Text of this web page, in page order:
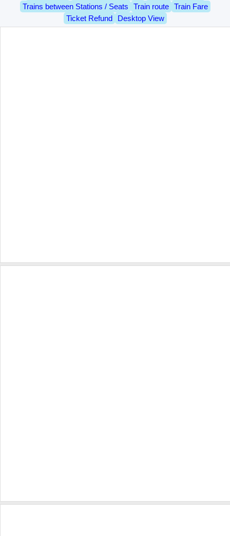
Trains between Stations / Seats
Train route
Train Fare
Ticket Refund
Desktop View